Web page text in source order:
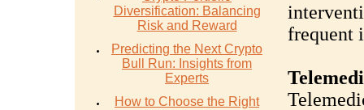
Diversification: Balancing
Risk and Reward
Predicting the Next Crypto
Bull Run: Insights from
Experts
How to Choose the Right
frequent